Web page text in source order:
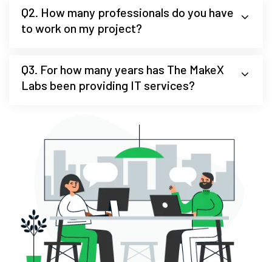
Q2. How many professionals do you have
to work on my project?
Q3. For how many years has The MakeX
Labs been providing IT services?